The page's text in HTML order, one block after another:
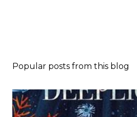
Popular posts from this blog